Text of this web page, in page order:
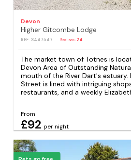
Devon
Higher Gitcombe Lodge
REF: S447547 Reviews 24
The market town of Totnes is
Devon Area of Outstanding
mouth of the River Dart's estuary.
Street is lined with intriguing
restaurants, and a weekly
From
£92 per night